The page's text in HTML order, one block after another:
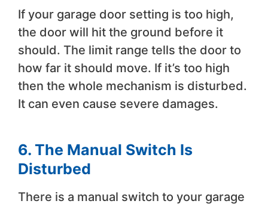
If your garage door setting is too high,
the door will hit the ground before it
should. The limit range tells the door to
how far it should move. If it’s too high
then the whole mechanism is disturbed.
It can even cause severe damages.
6. The Manual Switch Is
Disturbed
There is a manual switch to your garage